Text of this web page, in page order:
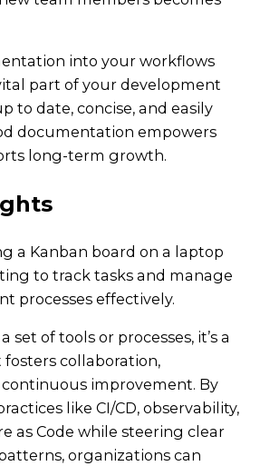
into your workflows
part of your development
to date, concise, and easily
documentation empowers
long-term growth.
set of tools or processes, it’s a
collaboration,
improvement. By
like CI/CD, observability,
as Code while steering clear
organizations can